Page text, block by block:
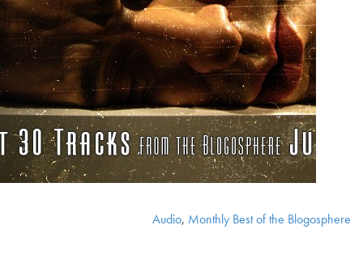
Audio, Monthly Best of the Blogosphere